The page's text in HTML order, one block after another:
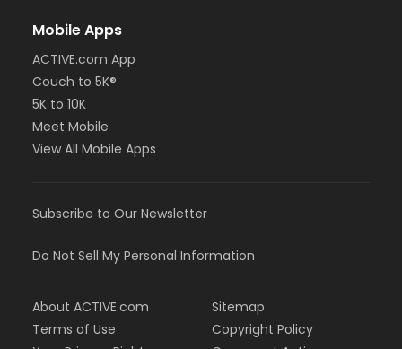
Mobile Apps
ACTIVE.com App
Couch to 5K®
5K to 10K
Meet Mobile
View All Mobile Apps
Subscribe to Our Newsletter
Do Not Sell My Personal Information
About ACTIVE.com
Terms of Use
Sitemap
Copyright Policy